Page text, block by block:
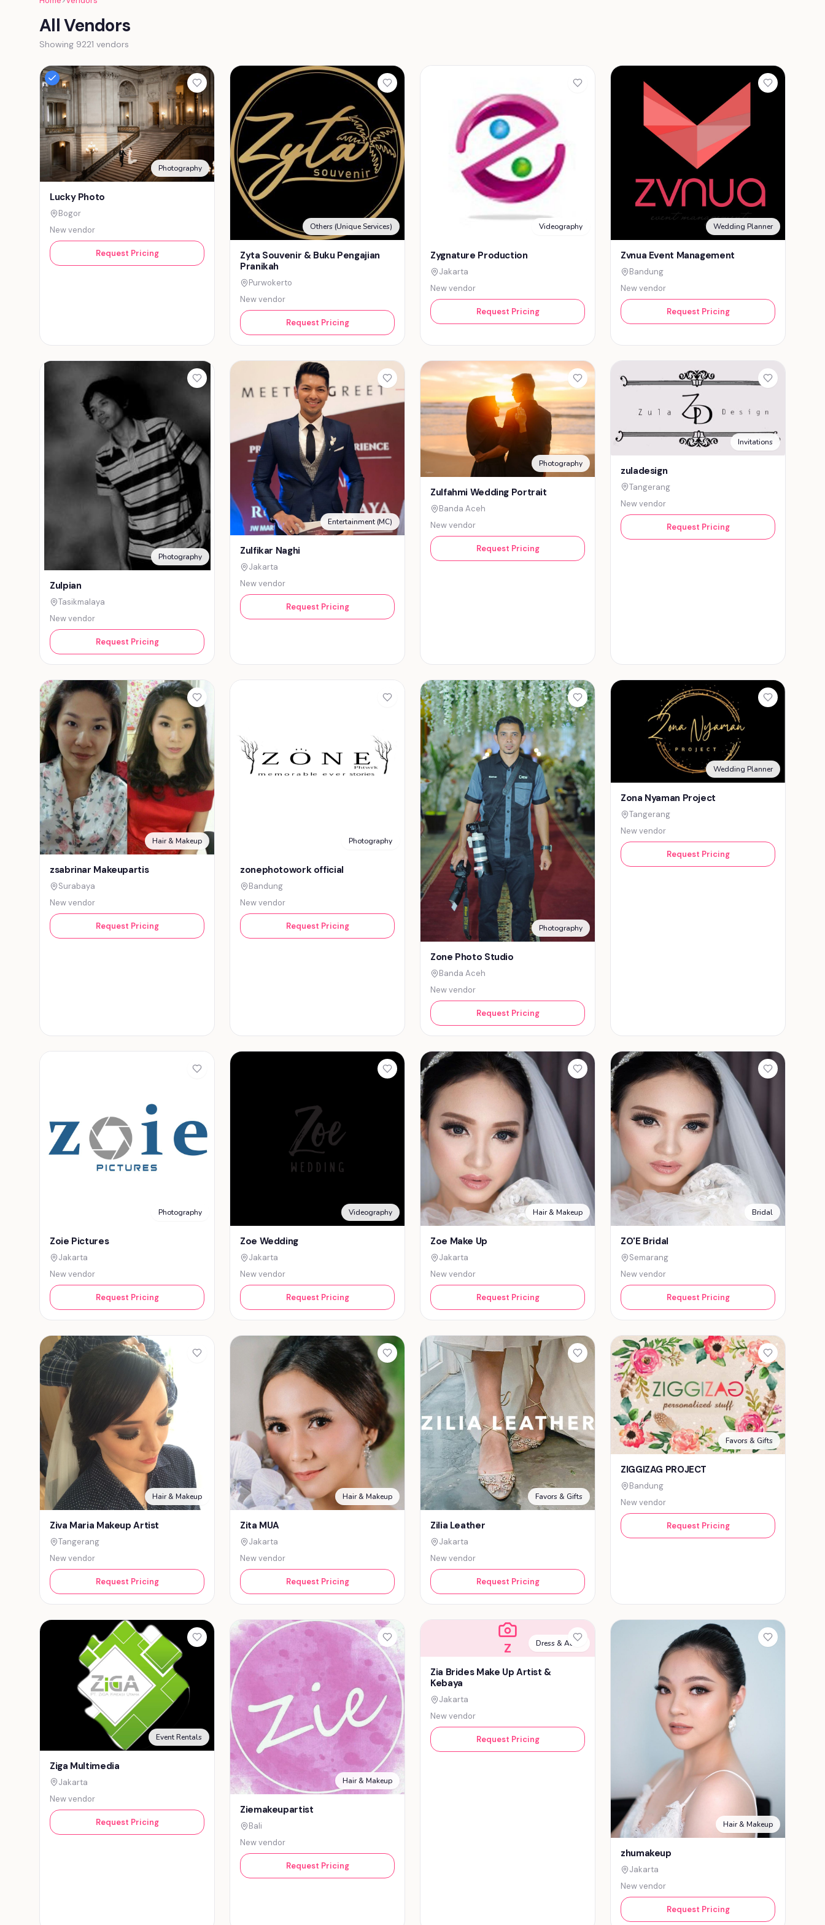
All Vendors
Showing 9221 vendors
Photography
Lucky Photo
Bogor
New vendor
Request Pricing
Others (Unique Services)
Zyta Souvenir & Buku Pengajian
Pranikah
Purwokerto
New vendor
Request Pricing
Videography
Zygnature Production
Jakarta
New vendor
Request Pricing
Wedding Planner
Zvnua Event Management
Bandung
New vendor
Request Pricing
Photography
Zulpian
Tasikmalaya
New vendor
Request Pricing
Entertainment (MC)
Zulfikar Naghi
Jakarta
New vendor
Request Pricing
Photography
Zulfahmi Wedding Portrait
Banda Aceh
New vendor
Request Pricing
Invitations
zuladesign
Tangerang
New vendor
Request Pricing
Hair & Makeup
zsabrinar Makeupartis
Surabaya
New vendor
Request Pricing
Photography
zonephotowork official
Bandung
New vendor
Request Pricing Photography
Zone Photo Studio
Banda Aceh
New vendor
Request Pricing
Wedding Planner
Zona Nyaman Project
Tangerang
New vendor
Request Pricing
Photography
Zoie Pictures
Jakarta
New vendor
Request Pricing
Videography
Zoe Wedding
Jakarta
New vendor
Request Pricing
Hair & Makeup
Zoe Make Up
Jakarta
New vendor
Request Pricing
Bridal
ZO'E Bridal
Semarang
New vendor
Request Pricing
Hair & Makeup
Ziva Maria Makeup Artist
Tangerang
New vendor
Request Pricing
Hair & Makeup
Zita MUA
Jakarta
New vendor
Request Pricing
Favors & Gifts
Zilia Leather
Jakarta
New vendor
Request Pricing
Favors & Gifts
ZIGGIZAG PROJECT
Bandung
New vendor
Request Pricing
Event Rentals
Ziga Multimedia
Jakarta
New vendor
Request Pricing
Hair & Makeup
Ziemakeupartist
Bali
New vendor
Request Pricing
Z Dress & Attire
Zia Brides Make Up Artist &
Kebaya
Jakarta
New vendor
Request Pricing
Hair & Makeup
zhumakeup
Jakarta
New vendor
Request Pricing